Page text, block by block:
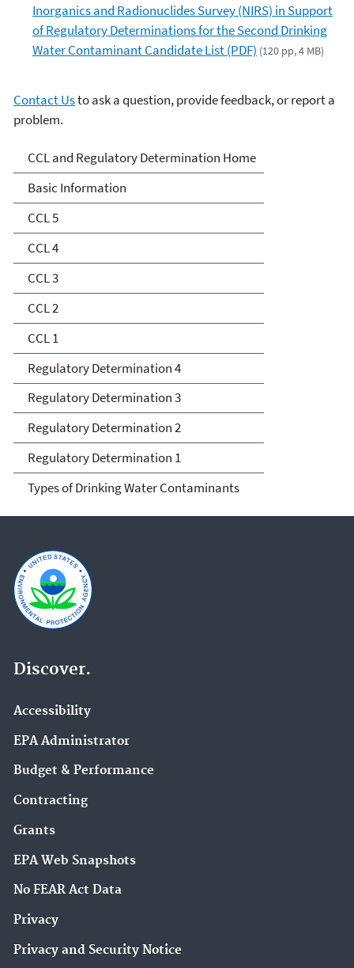
Inorganics and Radionuclides Survey (NIRS) in Support
of Regulatory Determinations for the Second Drinking
Water Contaminant Candidate List (PDF) (120 pp, 4 MB)
Contact Usto ask a question, provide feedback, or report a
problem.
Drinking Water
Contaminant Candidate
List (CCL) and Regulatory
Determination
CCL and Regulatory Determination Home
Basic Information
CCL 5
CCL 4
CCL 3
CCL 2
CCL 1
Regulatory Determination 4
Regulatory Determination 3
Regulatory Determination 2
Regulatory Determination 1
Types of Drinking Water Contaminants
Discover.
Accessibility
EPA Administrator
Budget & Performance
Contracting
Grants
EPA Web Snapshots
No FEAR Act Data
Privacy
Privacy and Security Notice